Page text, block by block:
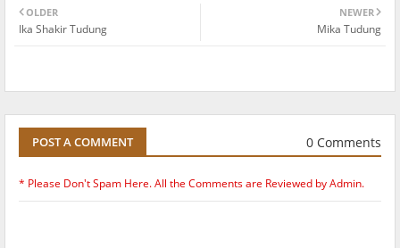
NEWER
Mika Tudung
OLDER
Ika Shakir Tudung
POST A COMMENT 0 Comments
* Please Don't Spam Here. All the Comments are Reviewed by Admin.